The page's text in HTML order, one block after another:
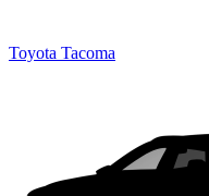
Toyota Tacoma